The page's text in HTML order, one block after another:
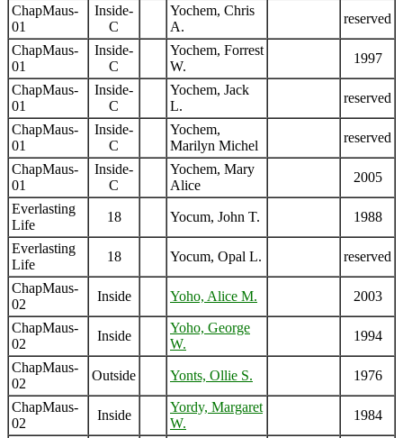
ChapMaus-
01
Inside-
C
Yochem, Chris
A.
reserved
ChapMaus-
01
Inside-
C
Yochem, Forrest
W.
1997
ChapMaus-
01
Inside-
C
Yochem, Jack
L.
reserved
ChapMaus-
01
Inside-
C
Yochem,
Marilyn Michel
reserved
ChapMaus-
01
Inside-
C
Yochem, Mary
Alice
2005
Everlasting
Life
18 Yocum, John T. 1988
Everlasting
Life
18 Yocum, Opal L. reserved
ChapMaus-
02
Inside Yoho, Alice M. 2003
ChapMaus-
02
Inside
Yoho, George
W.
1994
ChapMaus-
02
Outside Yonts, Ollie S. 1976
ChapMaus-
02
Inside
Yordy, Margaret
W.
1984